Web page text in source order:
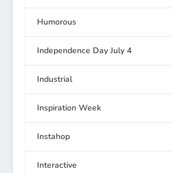
Humorous
Independence Day July 4
Industrial
Inspiration Week
Instahop
Interactive